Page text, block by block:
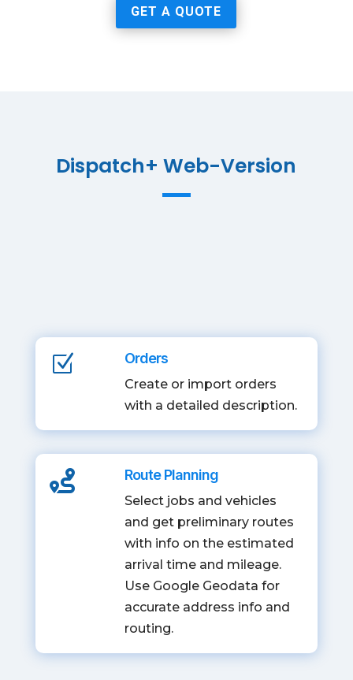
GET A QUOTE
Dispatch+ Web-Version
Z Orders
Create or import orders
with a detailed description.
 Route Planning
Select jobs and vehicles
and get preliminary routes
with info on the estimated
arrival time and mileage.
Use Google Geodata for
accurate address info and
routing.